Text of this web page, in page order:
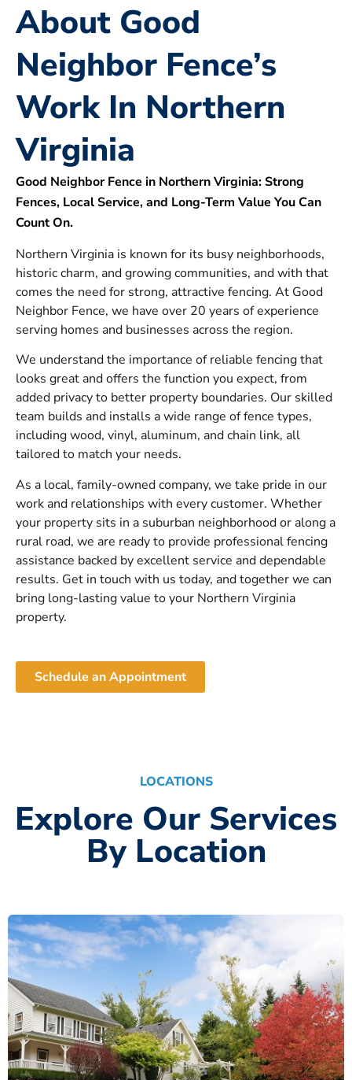
About Good
Neighbor Fence’s
Work In Northern
Virginia
Good Neighbor Fence in Northern Virginia: Strong
Fences, Local Service, and Long-Term Value You Can
Count On.
Northern Virginia is known for its busy neighborhoods,
historic charm, and growing communities, and with that
comes the need for strong, attractive fencing. At Good
Neighbor Fence, we have over 20 years of experience
serving homes and businesses across the region.
We understand the importance of reliable fencing that
looks great and offers the function you expect, from
added privacy to better property boundaries. Our skilled
team builds and installs a wide range of fence types,
including wood, vinyl, aluminum, and chain link, all
tailored to match your needs.
As a local, family-owned company, we take pride in our
work and relationships with every customer. Whether
your property sits in a suburban neighborhood or along a
rural road, we are ready to provide professional fencing
assistance backed by excellent service and dependable
results. Get in touch with us today, and together we can
bring long-lasting value to your Northern Virginia
property.
Schedule an Appointment
LOCATIONS
Explore Our Services
By Location